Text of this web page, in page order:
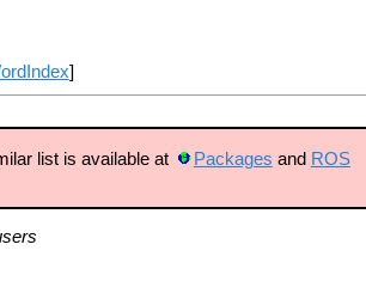
]
list is available at Packages and ROS